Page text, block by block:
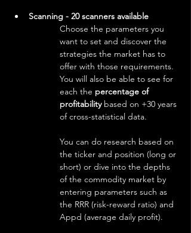
Scanning - 20 scanners available
Choose the parameters you
want to set and discover the
strategies the market has to
offer with those requirements.
You will also be able to see for
each the percentage of
profitability based on +30 years
of cross-statistical data.
You can do research based on
the ticker and position (long or
short) or dive into the depths
of the commodity market by
entering parameters such as
the RRR (risk-reward ratio) and
Appd (average daily profit).